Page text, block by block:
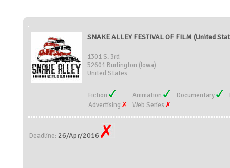
SNAKE ALLEY FESTIVAL OF FILM (United
1301 S. 3rd
52601 Burlington (Iowa)
United States
Fiction Animation Documentary
Advertising
Web Series
Deadline: 26/Apr/2016